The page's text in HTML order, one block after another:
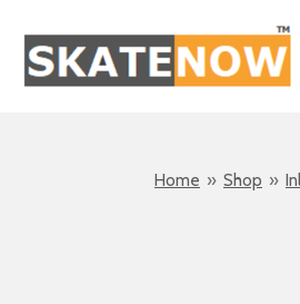
main
Home » Shop »